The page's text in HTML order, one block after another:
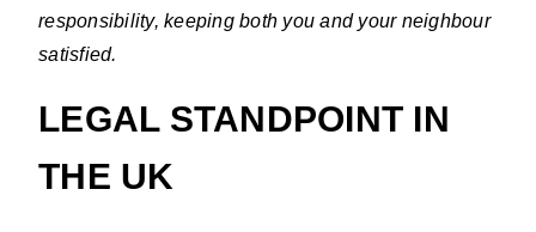
responsibility, keeping both you and your neighbour
satisfied.
LEGAL STANDPOINT IN
THE UK